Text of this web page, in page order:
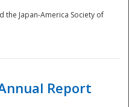
the Japan-America Society of
Report